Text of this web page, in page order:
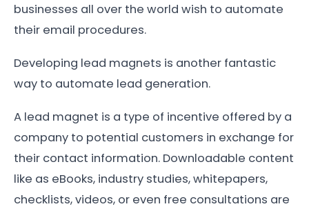
businesses all over the world wish to automate
their email procedures.
Developing lead magnets is another fantastic
way to automate lead generation.
A lead magnet is a type of incentive offered by a
company to potential customers in exchange for
their contact information. Downloadable content
like as eBooks, industry studies, whitepapers,
checklists, videos, or even free consultations are